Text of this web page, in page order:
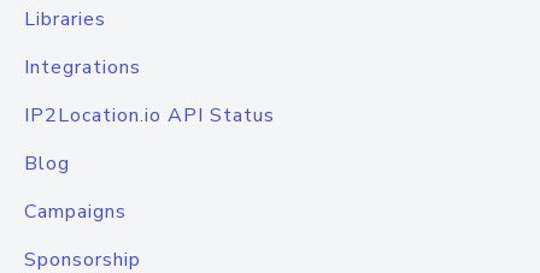
Libraries
Integrations
IP2Location.io API Status
Blog
Campaigns
Sponsorship